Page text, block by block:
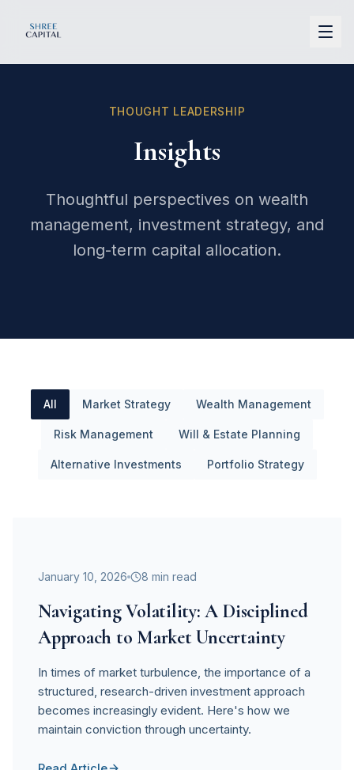
Shree Capital
THOUGHT LEADERSHIP
Insights
Thoughtful perspectives on wealth
management, investment strategy, and
long-term capital allocation.
All Market Strategy Wealth Management
Risk Management Will & Estate Planning
Alternative Investments Portfolio Strategy
January 10, 2026 8 min read
Navigating Volatility: A Disciplined
Approach to Market Uncertainty
In times of market turbulence, the importance of a
structured, research-driven investment approach
becomes increasingly evident. Here's how we
maintain conviction through uncertainty.